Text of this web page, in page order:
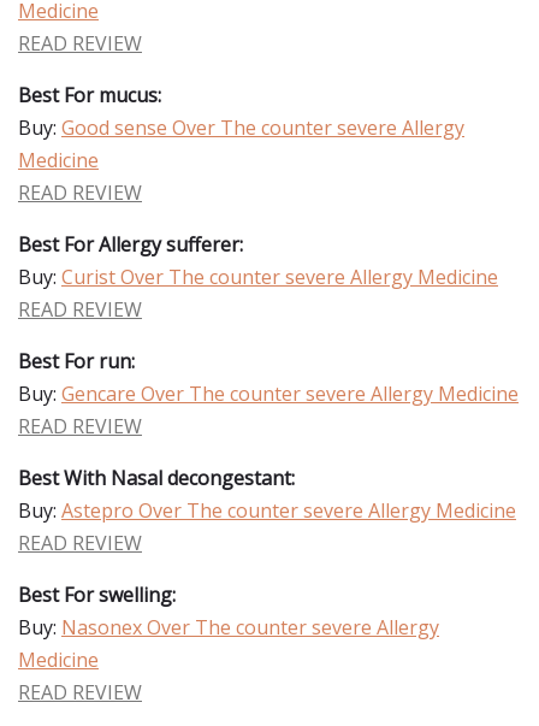
Medicine
READ REVIEW
Best For mucus:
Buy: Good sense Over The counter severe Allergy
Medicine
READ REVIEW
Best For Allergy sufferer:
Buy: Curist Over The counter severe Allergy Medicine
READ REVIEW
Best For run:
Buy: Gencare Over The counter severe Allergy Medicine
READ REVIEW
Best With Nasal decongestant:
Buy: Astepro Over The counter severe Allergy Medicine
READ REVIEW
Best For swelling:
Buy: Nasonex Over The counter severe Allergy
Medicine
READ REVIEW